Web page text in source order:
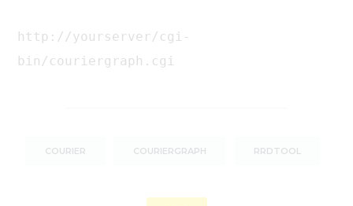
http://yourserver/cgi-
bin/couriergraph.cgi
COURIER COURIERGRAPH RRDTOOL